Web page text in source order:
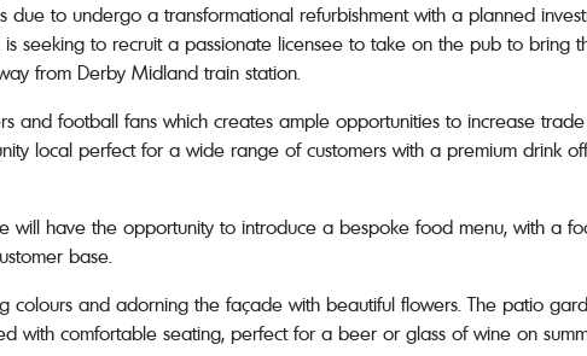
to undergo a transformational refurbishment with a planned
seeking to recruit a passionate licensee to take on the pub to bring
from Derby Midland train station.
and football fans which creates ample opportunities to increase
local perfect for a wide range of customers with a premium drink
will have the opportunity to introduce a bespoke food menu, with a
base.
colours and adorning the façade with beautiful flowers. The patio
with comfortable seating, perfect for a beer or glass of wine on